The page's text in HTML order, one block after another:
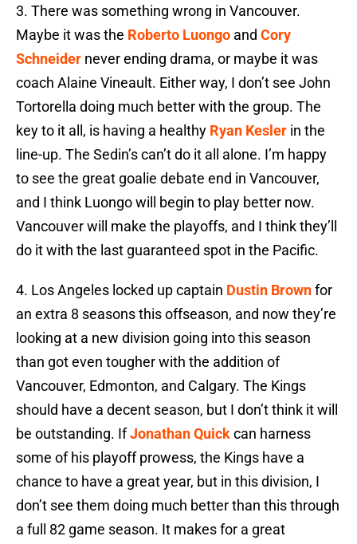
3. There was something wrong in Vancouver.
Maybe it was the Roberto Luongo and Cory
Schneider never ending drama, or maybe it was
coach Alaine Vineault. Either way, I don’t see John
Tortorella doing much better with the group. The
key to it all, is having a healthy Ryan Kesler in the
line-up. The Sedin’s can’t do it all alone. I’m happy
to see the great goalie debate end in Vancouver,
and I think Luongo will begin to play better now.
Vancouver will make the playoffs, and I think they’ll
do it with the last guaranteed spot in the Pacific.
4. Los Angeles locked up captain Dustin Brownfor
an extra 8 seasons this offseason, and now they’re
looking at a new division going into this season
than got even tougher with the addition of
Vancouver, Edmonton, and Calgary. The Kings
should have a decent season, but I don’t think it will
be outstanding. IfJonathan Quickcan harness
some of his playoff prowess, the Kings have a
chance to have a great year, but in this division, I
don’t see them doing much better than this through
a full 82 game season. It makes for a great